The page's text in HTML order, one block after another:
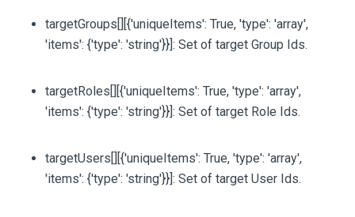
targetGroups[][{'uniqueItems': True, 'type': 'array',
'items': {'type': 'string'}}]: Set of target Group Ids.
targetRoles[][{'uniqueItems': True, 'type': 'array',
'items': {'type': 'string'}}]: Set of target Role Ids.
targetUsers[][{'uniqueItems': True, 'type': 'array',
'items': {'type': 'string'}}]: Set of target User Ids.